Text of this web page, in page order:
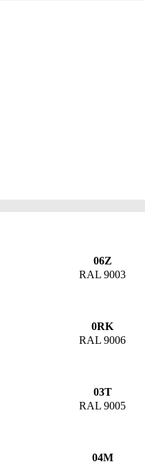
06Z
RAL 9003
0RK
RAL 9006
03T
RAL 9005
04M